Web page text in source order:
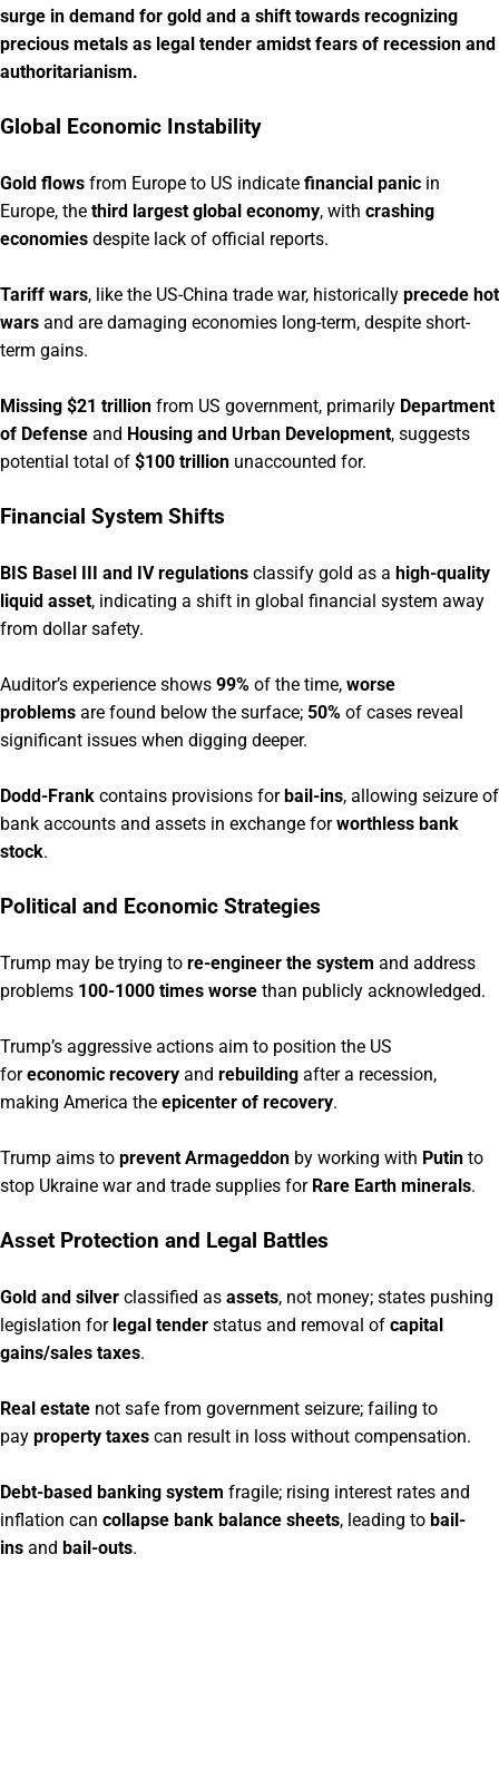
surge in demand for gold and a shift towards recognizing
precious metals as legal tender amidst fears of recession and
authoritarianism.
Global Economic Instability
Gold flows from Europe to US indicate financial panic in
Europe, the third largest global economy, with crashing
economies despite lack of official reports.
Tariff wars, like the US-China trade war, historically precede hot
wars and are damaging economies long-term, despite short-
term gains.
Missing $21 trillion from US government, primarily Department
of Defense and Housing and Urban Development, suggests
potential total of $100 trillion unaccounted for.
Financial System Shifts
BIS Basel III and IV regulations classify gold as a high-quality
liquid asset, indicating a shift in global financial system away
from dollar safety.
Auditor’s experience shows 99% of the time, worse
problems are found below the surface; 50% of cases reveal
significant issues when digging deeper.
Dodd-Frank contains provisions forbail-ins, allowing seizure of
bank accounts and assets in exchange forworthless bank
stock.
Political and Economic Strategies
Trump may be trying to re-engineer the system and address
problems 100-1000 times worse than publicly acknowledged.
Trump’s aggressive actions aim to position the US
foreconomic recovery and rebuilding after a recession,
making America the epicenter of recovery.
Trump aims to prevent Armageddon by working with Putin to
stop Ukraine war and trade supplies for Rare Earth minerals.
Asset Protection and Legal Battles
Gold and silver classified as assets, not money; states pushing
legislation for legal tender status and removal of capital
gains/sales taxes.
Real estate not safe from government seizure; failing to
pay property taxes can result in loss without compensation.
Debt-based banking system fragile; rising interest rates and
inflation can collapse bank balance sheets, leading to bail-
ins and bail-outs.